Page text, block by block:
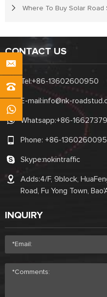
Where To Buy Solar Road
CONTACT US
Tel:+86-13602600950
E-mail:info@nk-
Whatsapp:+86-
Phone: +86-
Skype:nokintraffic
Adds:4/F, 9block,
Road, Fu Yong Town,
INQUIRY